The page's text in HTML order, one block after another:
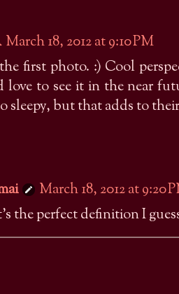
March 18, 2012 at 9:10 PM
first photo. :) Cool
love to see it in the near
sleepy, but that adds to
March 18, 2012 at 9:20
the perfect definition I